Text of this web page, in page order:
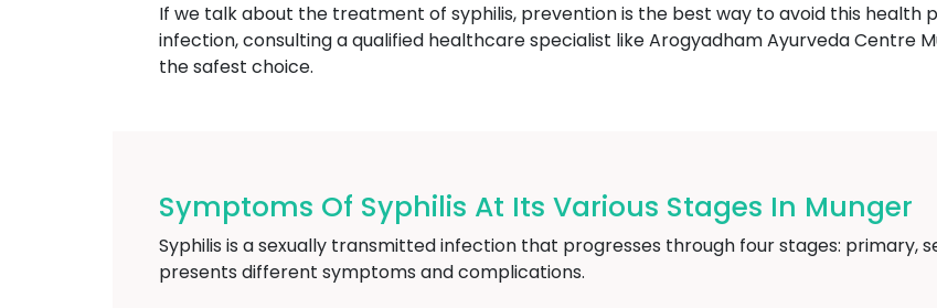
If we talk about the treatment of syphilis, prevention is the best way to avoid this health
infection, consulting a qualified healthcare specialist like Arogyadham Ayurveda Centre
the safest choice.
Symptoms Of Syphilis At Its Various Stages In Munger
Syphilis is a sexually transmitted infection that progresses through four stages: primary,
presents different symptoms and complications.